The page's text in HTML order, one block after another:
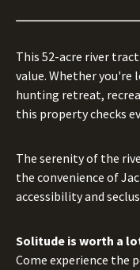
This 52-acre river
value. Whether
hunting retreat,
this property checks
The serenity of the
the convenience of
accessibility and
Solitude is worth a
Come experience the